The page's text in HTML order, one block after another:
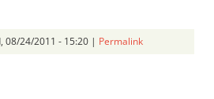
08/24/2011 - 15:20 | Permalink